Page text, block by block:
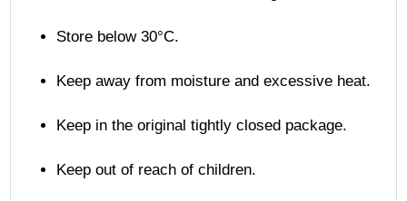
Store below 30°C.
Keep away from moisture and excessive heat.
Keep in the original tightly closed package.
Keep out of reach of children.